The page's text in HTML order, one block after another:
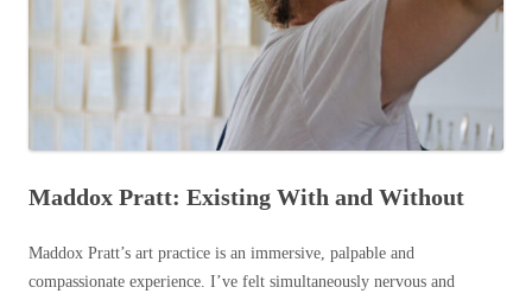
Maddox Pratt: Existing With and Without
Maddox Pratt’s art practice is an immersive, palpable and
compassionate experience. I’ve felt simultaneously nervous and